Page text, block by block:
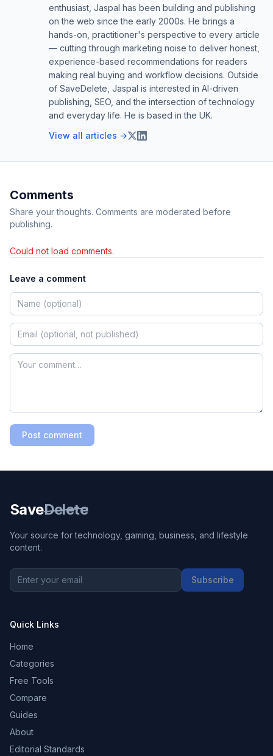
enthusiast, Jaspal has been building and publishing
on the web since the early 2000s. He brings a
hands-on, practitioner's perspective to every article
— cutting through marketing noise to deliver honest,
experience-based recommendations for readers
making real buying and workflow decisions. Outside
of SaveDelete, Jaspal is interested in AI-driven
publishing, SEO, and the intersection of technology
and everyday life. He is based in the UK.
View all articles →
Comments
Share your thoughts. Comments are moderated before
publishing.
Could not load comments.
Leave a comment
Post comment
SaveDelete
Your source for technology, gaming, business, and lifestyle
content.
Subscribe
Quick Links
Home
Categories
Free Tools
Compare
Guides
About
Editorial Standards